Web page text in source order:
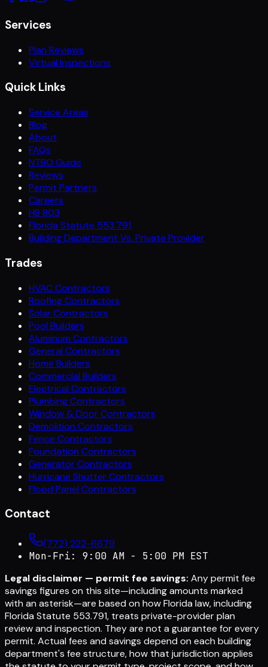
Services
Plan Reviews
Virtual Inspections
Quick Links
Service Areas
Blog
About
FAQs
NTBO Guide
Reviews
Permit Partners
Careers
HB 803
Florida Statute 553.791
Building Department Vs. Private Provider
Trades
HVAC Contractors
Roofing Contractors
Solar Contractors
Pool Builders
Aluminum Contractors
General Contractors
Home Builders
Commercial Builders
Electrical Contractors
Plumbing Contractors
Window & Door Contractors
Demolition Contractors
Fence Contractors
Foundation Contractors
Generator Contractors
Hurricane Shutter Contractors
Flood Panel Contractors
Contact
(772) 222-6679
Mon-Fri: 9:00 AM - 5:00 PM EST
Legal disclaimer — permit fee savings: Any permit fee
savings figures on this site—including amounts marked
with an asterisk—are based on how Florida law, including
Florida Statute 553.791, treats private-provider plan
review and inspection. They are not a guarantee for every
permit. Actual fees and savings depend on each building
department's fee structure, how that jurisdiction applies